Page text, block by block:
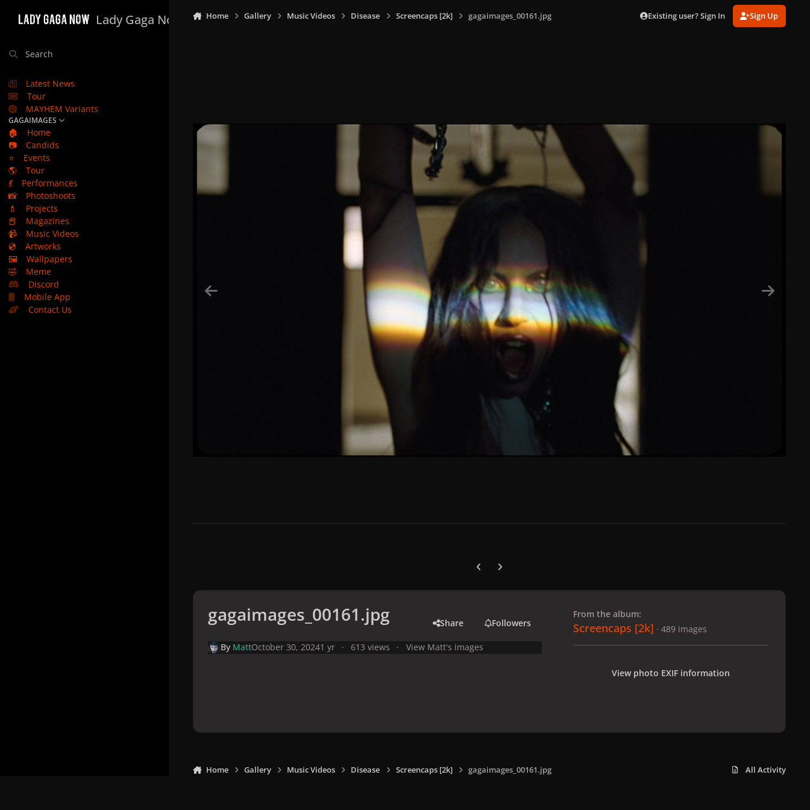
Lady Gaga Now
Search
Latest News
Tour
MAYHEM Variants
GAGAIMAGES
🏠
Home
📷
Candids
⭐
Events
🌎
Tour
💃
Performances
📸
Photoshoots
💄
Projects
📕
Magazines
📹
Music Videos
💿
Artworks
🖼️
Wallpapers
🤣
Meme
Discord
Mobile App
Contact Us
Home Gallery Music Videos Disease Screencaps [2k] gagaimages_00161.jpg Existing user? Sign In Sign Up
Previous carousel slide
Next carousel slide
gagaimages_00161.jpg Share Followers
By MattOctober 30, 20241 yr 613 views View Matt's images
From the album:
Screencaps [2k] · 489 images
View photo EXIF information
Home Gallery Music Videos Disease Screencaps [2k] gagaimages_00161.jpg All Activity